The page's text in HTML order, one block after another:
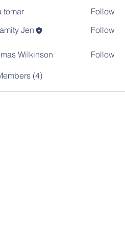
tomar
Follow
Jen
Follow
Wilkinson Follow
(4)